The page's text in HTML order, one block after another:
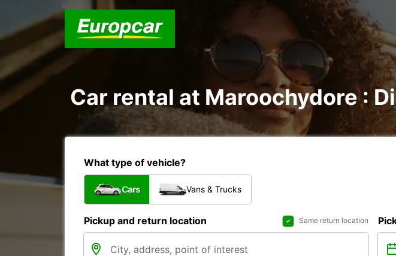
Car rental at Maroochydore :
What type of vehicle?
Cars Vans & Trucks
Pickup and return location Same return location